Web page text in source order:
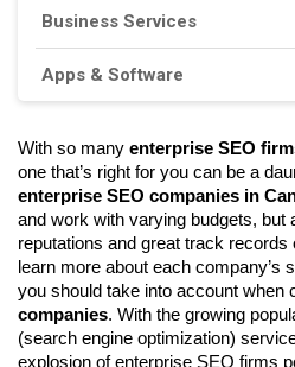
Business Services
Apps & Software
With so many enterprise SEO
one that’s right for you can be a
enterprise SEO companies in
and work with varying budgets, but
reputations and great track
learn more about each company’s
you should take into account when
companies. With the growing
(search engine optimization)
explosion of enterprise SEO firms